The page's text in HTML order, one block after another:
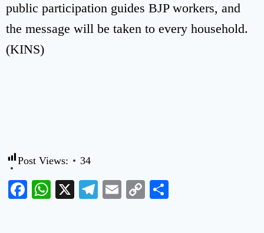
public participation guides BJP workers, and
the message will be taken to every household.
(KINS)
Post Views: 34
Facebook
WhatsApp
X Telegram
EmailCopy